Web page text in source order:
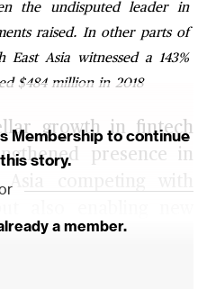
the undisputed leader in
raised. In other parts of
Asia witnessed a 143%
$484 million in 2018
growth in fintech
presence in
competing with
partnership and
Membership to continue
story.
a member.